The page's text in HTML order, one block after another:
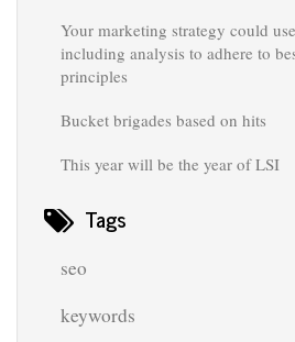
Your marketing strategy could
including analysis to adhere to
principles
Bucket brigades based on hits
This year will be the year of LSI
Tags
seo
keywords